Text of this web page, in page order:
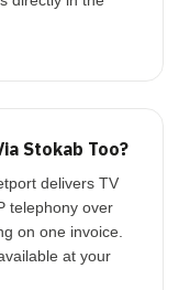
Stokab Too?
delivers TV
telephony over
on one invoice.
at your